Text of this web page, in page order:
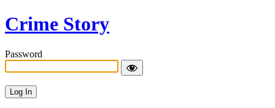
Crime Story
Password